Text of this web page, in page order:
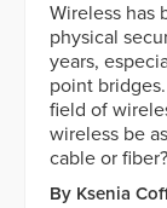
Wireless has
physical
years,
point
field of
wireless be
cable or fiber?
By Ksenia